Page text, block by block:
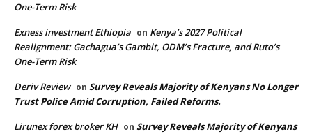
One-Term Risk
Exness investment Ethiopia on Kenya’s 2027 Political
Realignment: Gachagua’s Gambit, ODM’s Fracture, and Ruto’s
One-Term Risk
Deriv Review on Survey Reveals Majority of Kenyans No Longer
Trust Police Amid Corruption, Failed Reforms.
Lirunex forex broker KH on Survey Reveals Majority of Kenyans